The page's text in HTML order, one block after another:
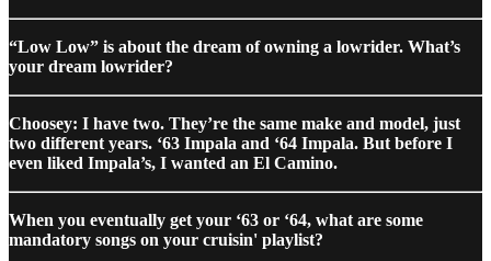
“Low Low” is about the dream of owning a lowrider. What’s
your dream lowrider?
Choosey: I have two. They’re the same make and model, just
two different years. ‘63 Impala and ‘64 Impala. But before I
even liked Impala’s, I wanted an El Camino.
When you eventually get your ‘63 or ‘64, what are some
mandatory songs on your cruisin' playlist?